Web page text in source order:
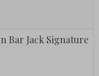
Bar Jack Signature